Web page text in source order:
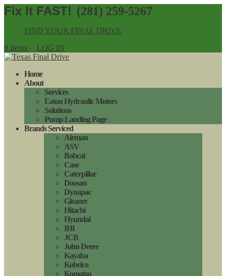
(281) 259-5267
FIND YOUR FINAL DRIVE
0 Items
LOG IN
Home
About
Services
Eaton Hydraulic Motors
Solutions
Pump Landing Page
Brands Serviced
Airman
ASV
Bobcat
Case
Caterpillar
Doosan
Dynapac
Gleaner
Hitachi
Hyundai
IHI
JCB
John Deere
Kayaba
Kobelco
Komatsu